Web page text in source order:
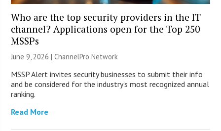
Who are the top security providers in the IT
channel? Applications open for the Top 250
MSSPs
June 9, 2026 |ChannelPro Network
MSSP Alert invites security businesses to submit their info
and be considered for the industry’s most recognized annual
ranking.
Read More